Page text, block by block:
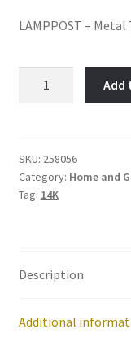
LAMPPOST – Metal
quantity
Add
SKU: 258056
Category: Home and
Tag: 14K
Description
Additional